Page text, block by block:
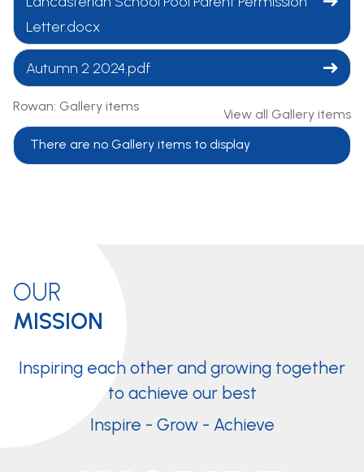
Letter.docx
Autumn 2 2024.pdf
Rowan: Gallery items
View all Gallery items
There are no Gallery items to display
OUR
MISSION
Inspiring each other and growing together
to achieve our best
Inspire - Grow - Achieve